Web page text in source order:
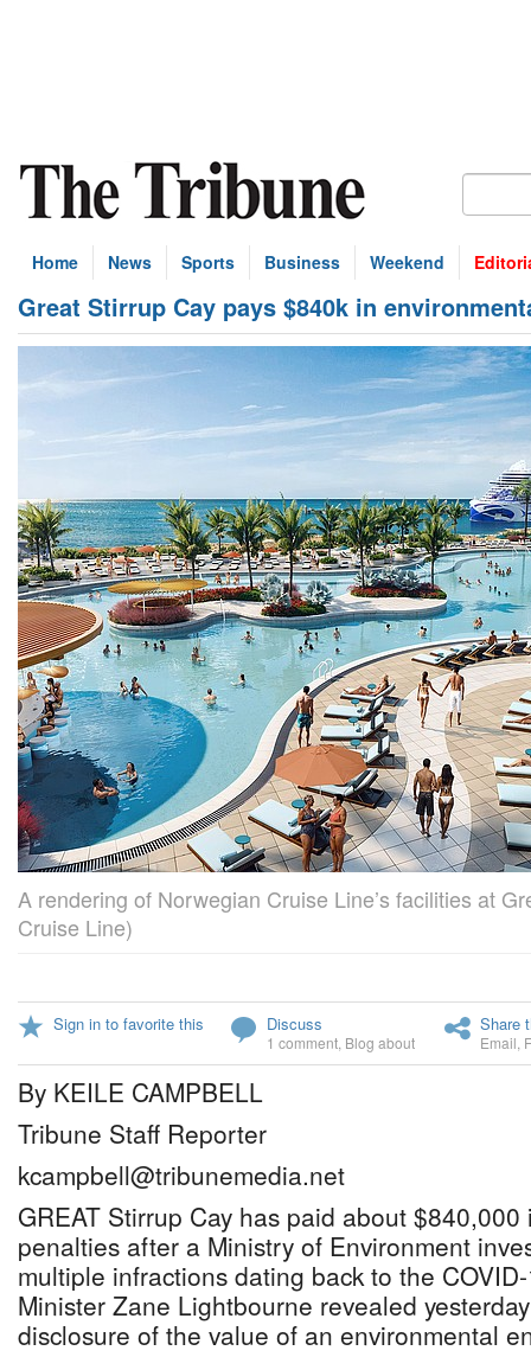
Home News Sports Business Weekend
Great Stirrup Cay pays $840k in
A rendering of Norwegian Cruise Line’s facilities at
Cruise Line)
Sign in to favorite this Discuss
1 comment Blog about
Share
Email
By KEILE CAMPBELL
Tribune Staff Reporter
kcampbell@tribunemedia.net
GREAT Stirrup Cay has paid about
penalties after a Ministry of Environment
multiple infractions dating back to the
Minister Zane Lightbourne revealed
disclosure of the value of an environmental